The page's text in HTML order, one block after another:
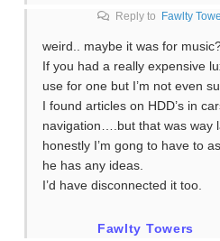
Reply to Fawlty
weird.. maybe it was for
If you had a really expensive
use for one but I’m not even
I found articles on HDD’s in
navigation….but that was way
honestly I’m gong to have to
he has any ideas.
I’d have disconnected it too.
Fawlty Towers